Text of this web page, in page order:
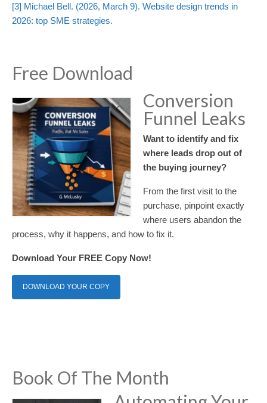
[3] Michael Bell. (2026, March 9). Website design trends in
2026: top SME strategies.
Free Download
Conversion
Funnel Leaks
Want to identify and fix
where leads drop out of
the buying journey?
From the first visit to the
purchase, pinpoint exactly
where users abandon the
process, why it happens, and how to fix it.
Download Your FREE Copy Now!
DOWNLOAD YOUR COPY
Book Of The Month